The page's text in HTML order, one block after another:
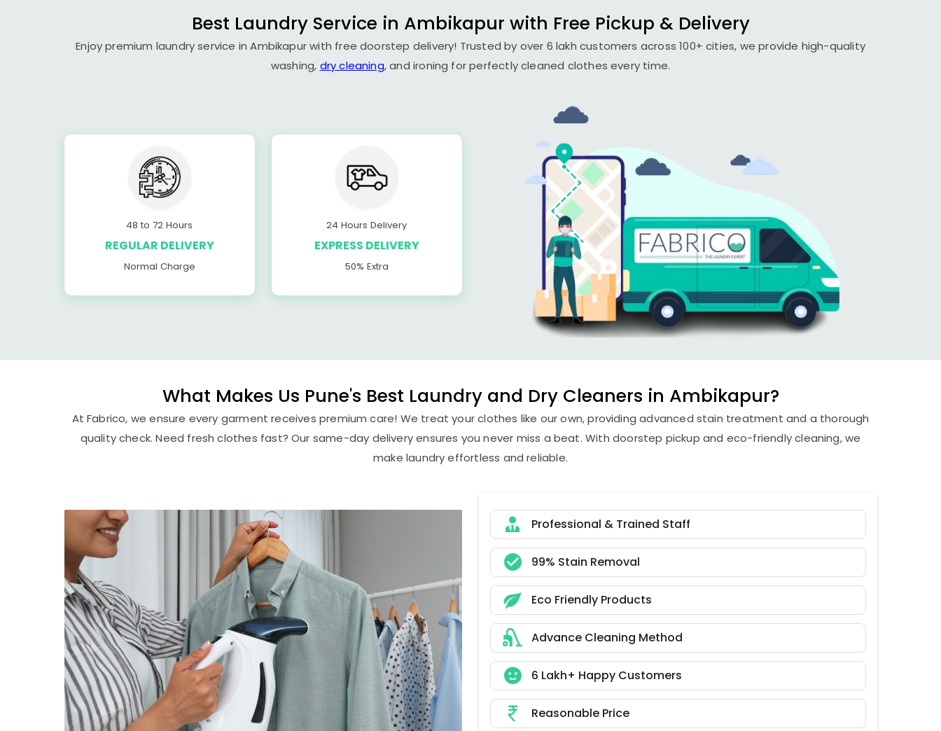
Best Laundry Service in Ambikapur with Free Pickup & Delivery
Enjoy premium laundry service in Ambikapur with free doorstep delivery! Trusted by over 6 lakh customers across 100+ cities, we provide high-quality
washing, dry cleaning, and ironing for perfectly cleaned clothes every time.
48 to 72 Hours
REGULAR DELIVERY
Normal Charge
24 Hours Delivery
EXPRESS DELIVERY
50% Extra
What Makes Us Pune's Best Laundry and Dry Cleaners in Ambikapur?
At Fabrico, we ensure every garment receives premium care! We treat your clothes like our own, providing advanced stain treatment and a thorough
quality check. Need fresh clothes fast? Our same-day delivery ensures you never miss a beat. With doorstep pickup and eco-friendly cleaning, we
make laundry effortless and reliable.
Professional & Trained Staff
99% Stain Removal
Eco Friendly Products
Advance Cleaning Method
6 Lakh+ Happy Customers
Reasonable Price